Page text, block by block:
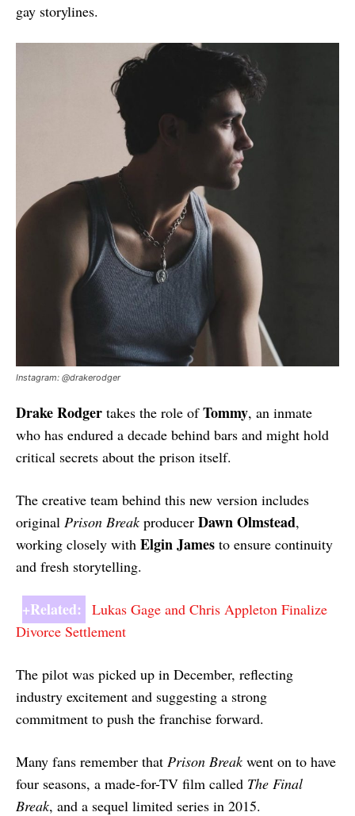
gay storylines.
Instagram: @drakerodger
Drake Rodger takes the role ofTommy, an inmate
who has endured a decade behind bars and might hold
critical secrets about the prison itself.
The creative team behind this new version includes
original Prison Breakproducer Dawn Olmstead,
working closely with Elgin James to ensure continuity
and fresh storytelling.
+Related: Lukas Gage and Chris Appleton Finalize
Divorce Settlement
The pilot was picked up in December, reflecting
industry excitement and suggesting a strong
commitment to push the franchise forward.
Many fans remember that Prison Breakwent on to have
four seasons, a made-for-TV film called The Final
Break, and a sequel limited series in 2015.